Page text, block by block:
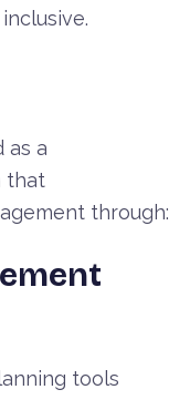
as a
that
through:
tools